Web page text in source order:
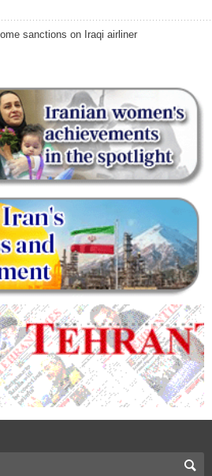
sanctions on Iraqi airliner